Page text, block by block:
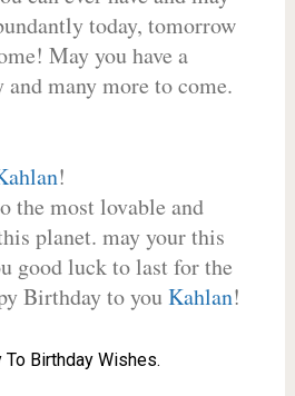
today, tomorrow
May you have a
many more to come.
!
the most lovable and
planet. may your this
good luck to last for the
Birthday to youKahlan!
To Birthday Wishes.